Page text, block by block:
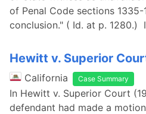
of Penal Code sections
conclusion." ( Id. at p. 1280.)
Hewitt v. Superior
California Case Summary
In Hewitt v. Superior Court
defendant had made a